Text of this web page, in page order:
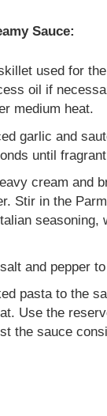
Sauce:
used for
oil if
medium heat.
garlic and
until
cream and
Stir in the
seasoning,
and pepper
pasta to the
Use the
the sauce